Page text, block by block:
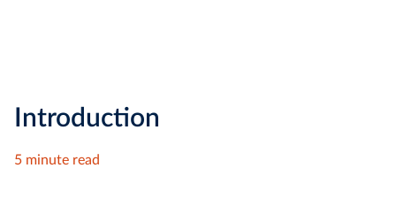
Introduction
5 minute read